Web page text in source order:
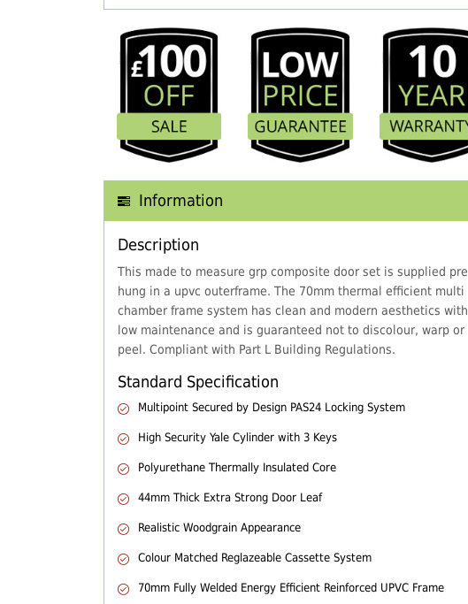
Information
Description
This made to measure grp composite door set is supplied pre
hung in a upvc outerframe. The 70mm thermal efficient multi
chamber frame system has clean and modern aesthetics with
low maintenance and is guaranteed not to discolour, warp or
peel. Compliant with Part L Building Regulations.
Standard Specification
Multipoint Secured by Design PAS24 Locking System
High Security Yale Cylinder with 3 Keys
Polyurethane Thermally Insulated Core
44mm Thick Extra Strong Door Leaf
Realistic Woodgrain Appearance
Colour Matched Reglazeable Cassette System
70mm Fully Welded Energy Efficient Reinforced UPVC Frame